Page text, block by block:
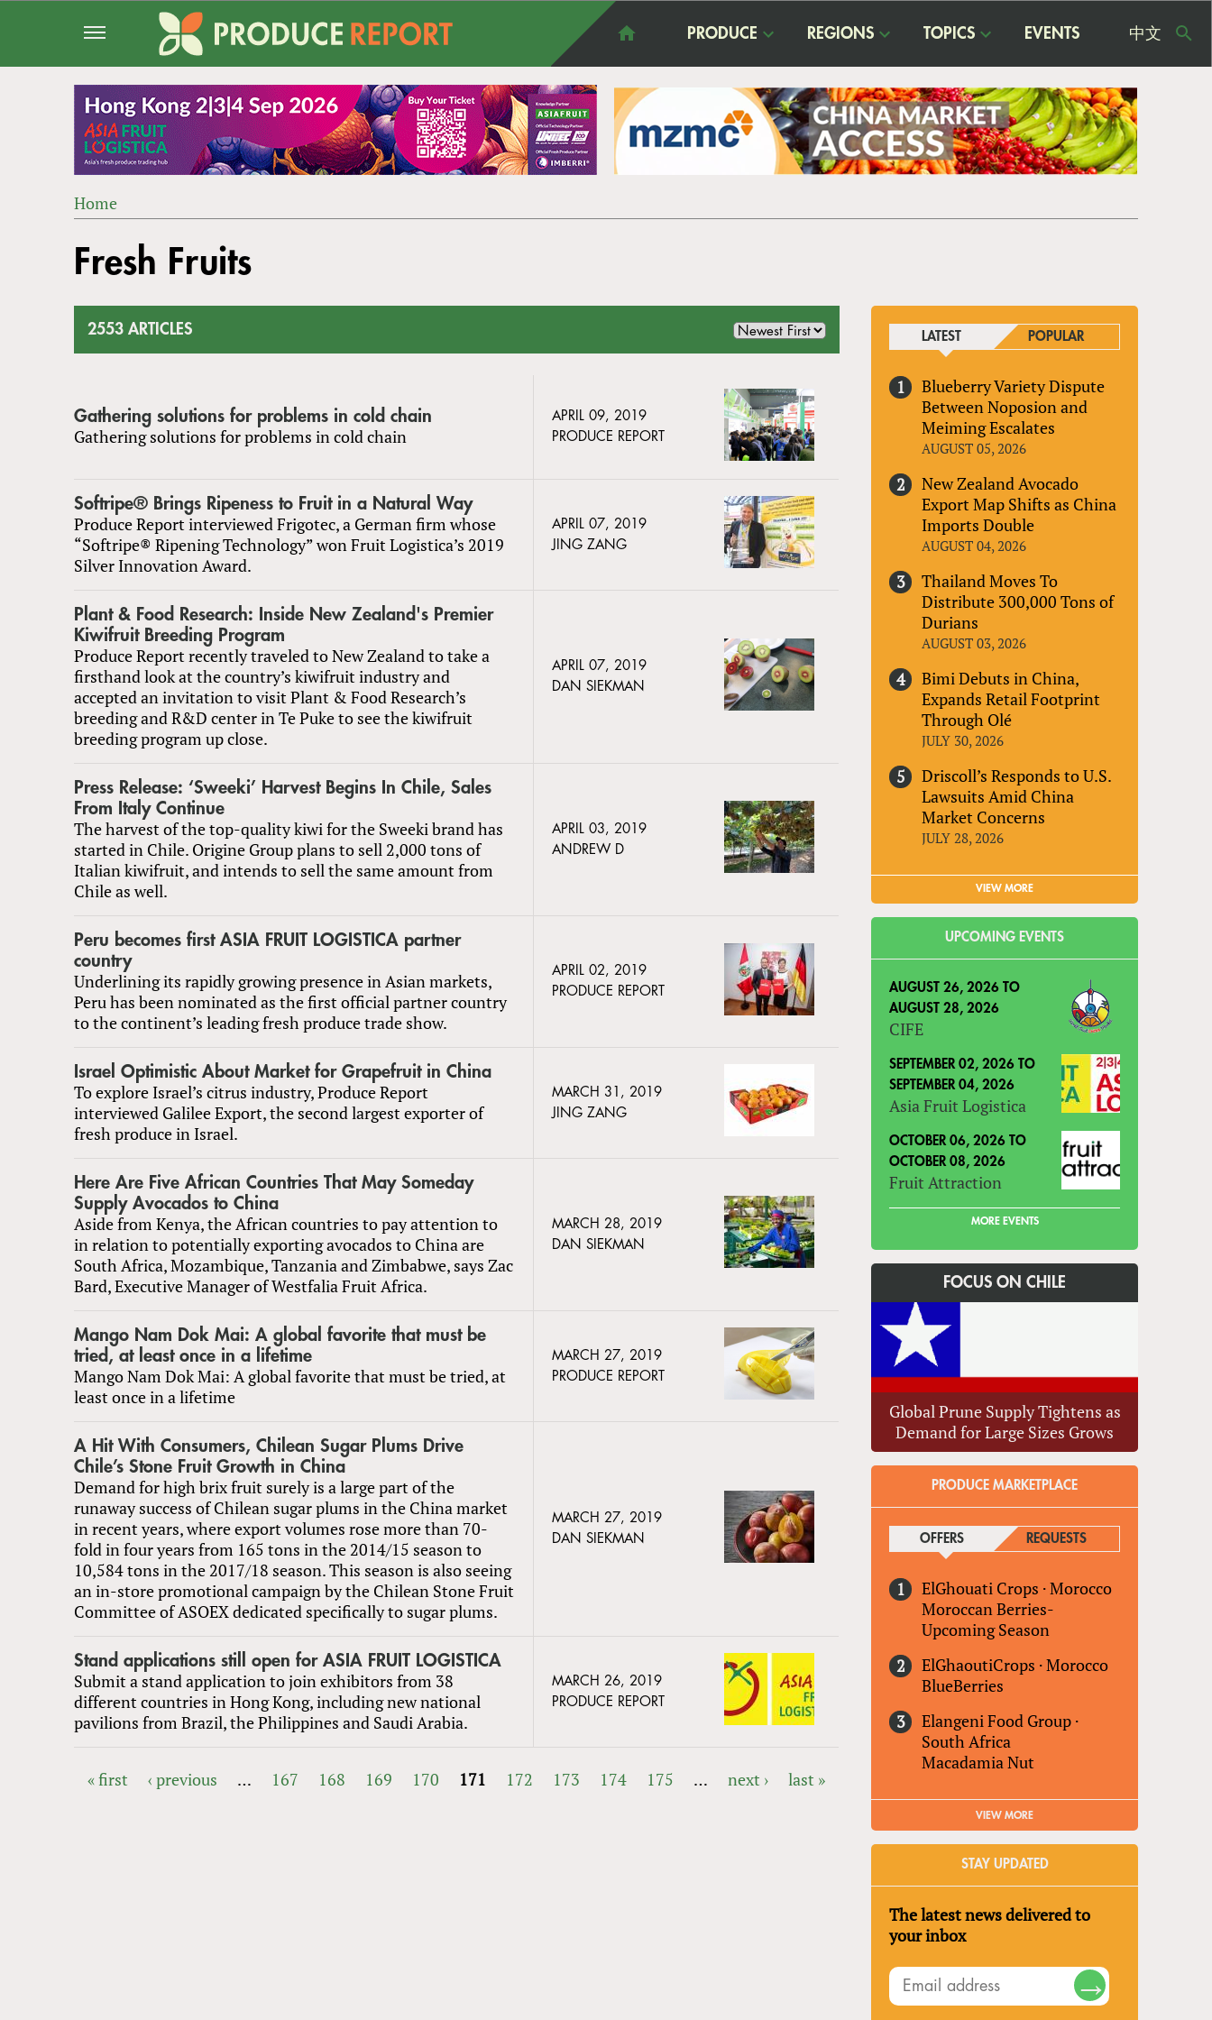
PRODUCE REGIONS TOPICS EVENTS 中文
ARE
Home
to
top
Fresh Fruits
2553 ARTICLES
Gathering solutions for problems in cold chain
Gathering solutions for problems in cold chain
APRIL 09, 2019
PRODUCE REPORT
Softripe® Brings Ripeness to Fruit in a Natural Way
Produce Report interviewed Frigotec, a German firm whose
“Softripe® Ripening Technology” won Fruit Logistica’s 2019
Silver Innovation Award.
APRIL 07, 2019
JING ZANG
Plant & Food Research: Inside New Zealand's Premier
Kiwifruit Breeding Program
Produce Report recently traveled to New Zealand to take a
firsthand look at the country’s kiwifruit industry and
accepted an invitation to visit Plant & Food Research’s
breeding and R&D center in Te Puke to see the kiwifruit
breeding program up close.
APRIL 07, 2019
DAN SIEKMAN
Press Release: ‘Sweeki’ Harvest Begins In Chile, Sales
From Italy Continue
The harvest of the top-quality kiwi for the Sweeki brand has
started in Chile. Origine Group plans to sell 2,000 tons of
Italian kiwifruit, and intends to sell the same amount from
Chile as well.
APRIL 03, 2019
ANDREW D
Peru becomes first ASIA FRUIT LOGISTICA partner
country
Underlining its rapidly growing presence in Asian markets,
Peru has been nominated as the first official partner country
to the continent’s leading fresh produce trade show.
APRIL 02, 2019
PRODUCE REPORT
Israel Optimistic About Market for Grapefruit in China
To explore Israel’s citrus industry, Produce Report
interviewed Galilee Export, the second largest exporter of
fresh produce in Israel.
MARCH 31, 2019
JING ZANG
Here Are Five African Countries That May Someday
Supply Avocados to China
Aside from Kenya, the African countries to pay attention to
in relation to potentially exporting avocados to China are
South Africa, Mozambique, Tanzania and Zimbabwe, says Zac
Bard, Executive Manager of Westfalia Fruit Africa.
MARCH 28, 2019
DAN SIEKMAN
Mango Nam Dok Mai: A global favorite that must be
tried, at least once in a lifetime
Mango Nam Dok Mai: A global favorite that must be tried, at
least once in a lifetime
MARCH 27, 2019
PRODUCE REPORT
A Hit With Consumers, Chilean Sugar Plums Drive
Chile’s Stone Fruit Growth in China
Demand for high brix fruit surely is a large part of the
runaway success of Chilean sugar plums in the China market
in recent years, where export volumes rose more than 70-
fold in four years from 165 tons in the 2014/15 season to
10,584 tons in the 2017/18 season. This season is also seeing
an in-store promotional campaign by the Chilean Stone Fruit
Committee of ASOEX dedicated specifically to sugar plums.
MARCH 27, 2019
DAN SIEKMAN
Stand applications still open for ASIA FRUIT LOGISTICA
Submit a stand application to join exhibitors from 38
different countries in Hong Kong, including new national
pavilions from Brazil, the Philippines and Saudi Arabia.
MARCH 26, 2019
PRODUCE REPORT
« first ‹ previous … 167 168 169 170 171 172 173 174 175 … next › last »
LATEST POPULAR
Blueberry Variety Dispute
Between Noposion and
Meiming Escalates
AUGUST 05, 2026
New Zealand Avocado
Export Map Shifts as China
Imports Double
AUGUST 04, 2026
Thailand Moves To
Distribute 300,000 Tons of
Durians
AUGUST 03, 2026
Bimi Debuts in China,
Expands Retail Footprint
Through Olé
JULY 30, 2026
Driscoll’s Responds to U.S.
Lawsuits Amid China
Market Concerns
JULY 28, 2026
VIEW MORE
UPCOMING EVENTS
AUGUST 26, 2026 TO
AUGUST 28, 2026
CIFE
SEPTEMBER 02, 2026 TO
SEPTEMBER 04, 2026
Asia Fruit Logistica
OCTOBER 06, 2026 TO
OCTOBER 08, 2026
Fruit Attraction
MORE EVENTS
FOCUS ON CHILE
Global Prune Supply Tightens as
Demand for Large Sizes Grows
PRODUCE MARKETPLACE
OFFERS(ACTIVE TAB)REQUESTS
ElGhouati Crops ·Morocco
Moroccan Berries-
Upcoming Season
ElGhaoutiCrops ·Morocco
BlueBerries
Elangeni Food Group ·
South Africa
Macadamia Nut
VIEW MORE
STAY UPDATED
The latest news delivered to
your inbox